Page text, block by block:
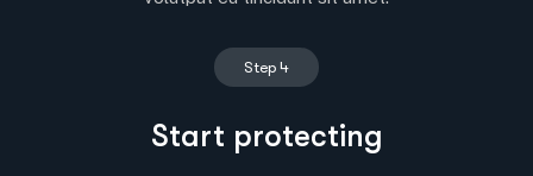
Step 4
Start protecting